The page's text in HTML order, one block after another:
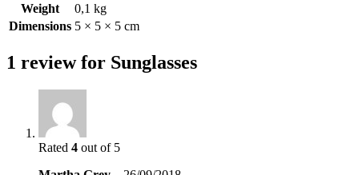
Weight
0,1 kg
Dimensions 5 × 5 × 5 cm
1 review for Sunglasses
Rated 4 out of 5